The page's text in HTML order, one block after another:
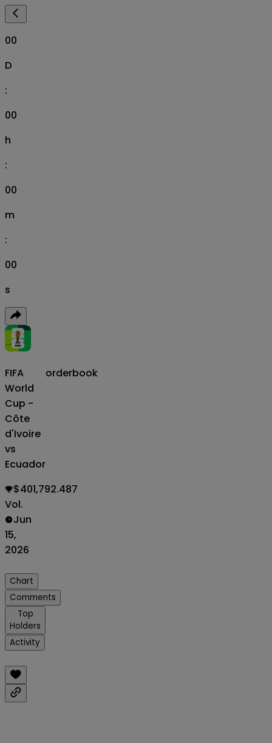
00
D
:
00
h
:
00
m
:
00
s
FIFA
World
Cup -
Côte
d'Ivoire
vs
Ecuador
orderbook
$401,792.487
Vol.
Jun
15,
2026
Chart
Comments
Top
Holders
Activity